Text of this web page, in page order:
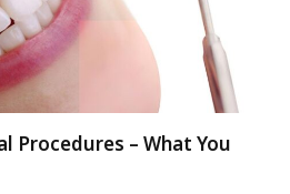
Procedures – What You